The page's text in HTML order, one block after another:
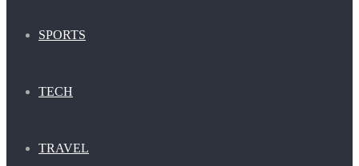
SPORTS
TECH
TRAVEL